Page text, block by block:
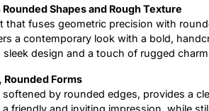
Shapes and Rough Texture
that fuses geometric precision with
a contemporary look with a bold,
design and a touch of rugged
Rounded Forms
by rounded edges, provides a
friendly and inviting impression, while